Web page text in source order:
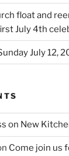
float and
July 4th
July 12,
on New
Come join us